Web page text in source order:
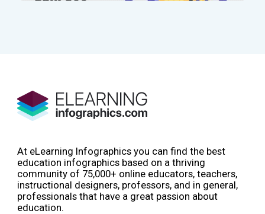
At eLearning Infographics you can find the best
education infographics based on a thriving
community of 75,000+ online educators, teachers,
instructional designers, professors, and in general,
professionals that have a great passion about
education.